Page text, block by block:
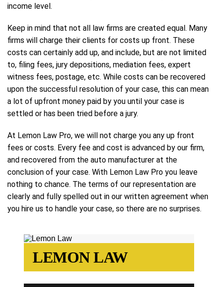
income level.
Keep in mind that not all law firms are created equal. Many
firms will charge their clients for costs up front. These
costs can certainly add up, and include, but are not limited
to, filing fees, jury depositions, mediation fees, expert
witness fees, postage, etc. While costs can be recovered
upon the successful resolution of your case, this can mean
a lot of upfront money paid by you until your case is
settled or has been tried before a jury.
At Lemon Law Pro, we will not charge you any up front
fees or costs. Every fee and cost is advanced by our firm,
and recovered from the auto manufacturer at the
conclusion of your case. With Lemon Law Pro you leave
nothing to chance. The terms of our representation are
clearly and fully spelled out in our written agreement when
you hire us to handle your case, so there are no surprises.
LEMON LAW